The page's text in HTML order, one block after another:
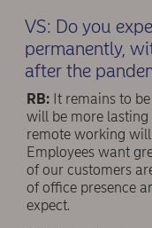
VS: Do you
permanently,
after the
RB: It remains to
will be more
remote working
Employees want
of our customers
of office presence
expect.